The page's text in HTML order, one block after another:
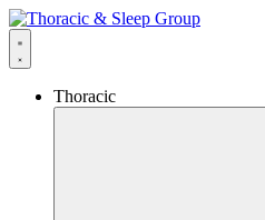
Thoracic